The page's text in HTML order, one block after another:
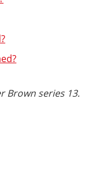
Brown series 13.